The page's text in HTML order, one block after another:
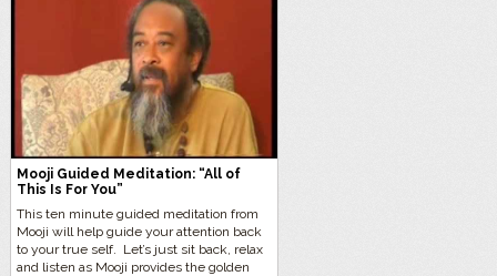
Mooji Guided Meditation: “All of
This Is For You”
This ten minute guided meditation from
Mooji will help guide your attention back
to your true self. Let’s just sit back, relax
and listen as Mooji provides the golden